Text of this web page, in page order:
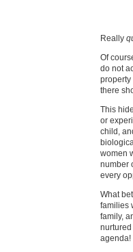
Really
Of
do not
property
there
This
or
child,
women
number
every
What
families
family,
agenda!